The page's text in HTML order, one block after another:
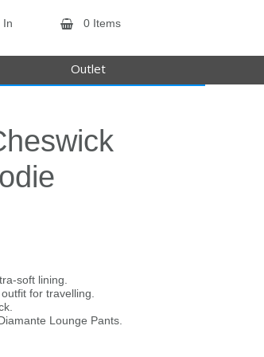
In 0 Items
Outlet
soft lining.
for travelling.
Lounge Pants.